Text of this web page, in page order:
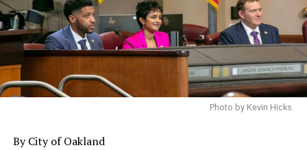
Photo by Kevin Hicks.
By City of Oakland